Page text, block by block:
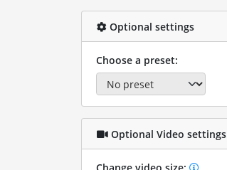
Optional settings
Choose a preset:
Optional Video settings